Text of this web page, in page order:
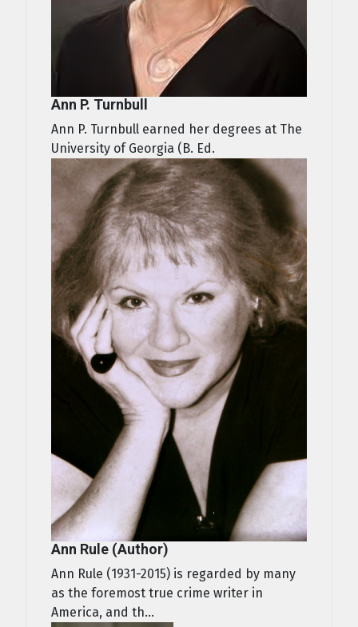
Ann P. Turnbull
Ann P. Turnbull earned her degrees at The
University of Georgia (B. Ed.
Ann Rule (Author)
Ann Rule (1931-2015) is regarded by many
as the foremost true crime writer in
America, and th...